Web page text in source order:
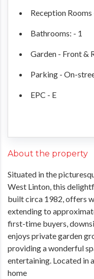
Reception Rooms
Bathrooms: - 1
Garden - Front &
Parking - On-
EPC - E
About the property
Situated in the
West Linton, this
built circa 1982, offers
extending to
first-time buyers,
enjoys private garden
providing a wonderful
entertaining. Located in
home